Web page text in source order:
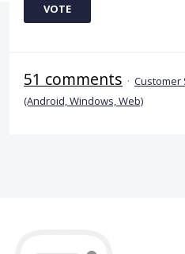
VOTE
51 comments · Customer
(Android, Windows, Web)